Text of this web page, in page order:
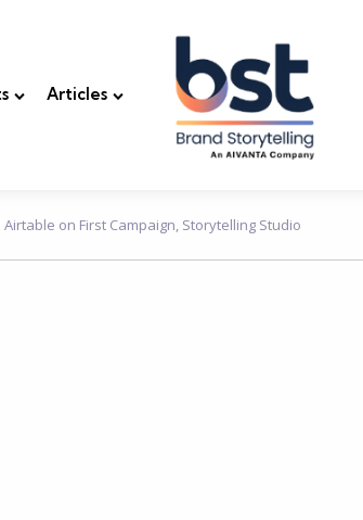
Articles
on First Campaign, Storytelling Studio